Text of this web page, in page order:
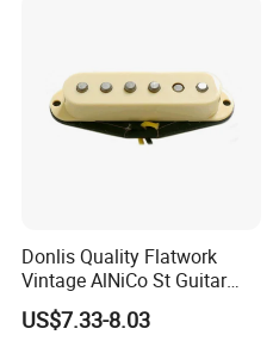
Donlis Quality Flatwork
Vintage AlNiCo St Guitar
Pickup 60's Sound
US$7.33-8.03